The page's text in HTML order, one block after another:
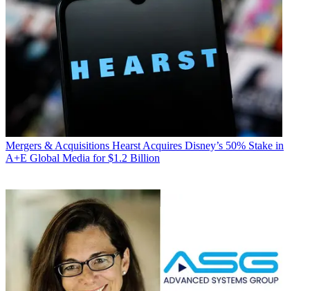
Mergers & Acquisitions Hearst Acquires Disney’s 50% Stake in
A+E Global Media for $1.2 Billion